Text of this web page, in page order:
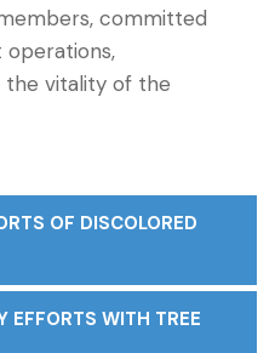
committed
vitality of the
OF DISCOLORED
EFFORTS WITH TREE